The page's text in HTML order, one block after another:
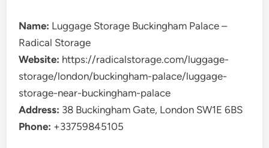
Name: Luggage Storage Buckingham Palace –
Radical Storage
Website: https://radicalstorage.com/luggage-
storage/london/buckingham-palace/luggage-
storage-near-buckingham-palace
Address: 38 Buckingham Gate, London SW1E 6BS
Phone: +33759845105